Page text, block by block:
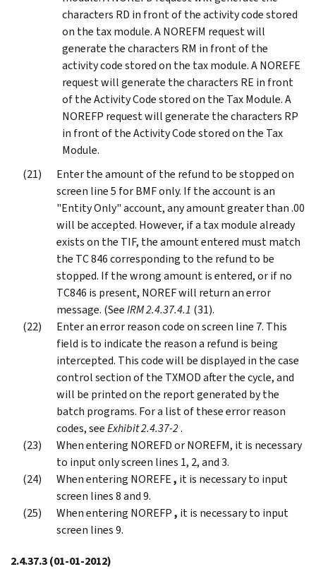
characters RD in front of the activity code stored
on the tax module. A NOREFM request will
generate the characters RM in front of the
activity code stored on the tax module. A NOREFE
request will generate the characters RE in front
of the Activity Code stored on the Tax Module. A
NOREFP request will generate the characters RP
in front of the Activity Code stored on the Tax
Module.
Enter the amount of the refund to be stopped on
screen line 5 for BMF only. If the account is an
"Entity Only" account, any amount greater than .00
will be accepted. However, if a tax module already
exists on the TIF, the amount entered must match
the TC 846 corresponding to the refund to be
stopped. If the wrong amount is entered, or if no
TC846 is present, NOREF will return an error
message. (SeeIRM 2.4.37.4.1 (31).
Enter an error reason code on screen line 7. This
field is to indicate the reason a refund is being
intercepted. This code will be displayed in the case
control section of the TXMOD after the cycle, and
will be printed on the report generated by the
batch programs. For a list of these error reason
codes, seeExhibit 2.4.37-2.
When entering NOREFD or NOREFM, it is necessary
to input only screen lines 1, 2, and 3.
When entering NOREFE, it is necessary to input
screen lines 8 and 9.
When entering NOREFP, it is necessary to input
screen lines 9.
2.4.37.3(01-01-2012)